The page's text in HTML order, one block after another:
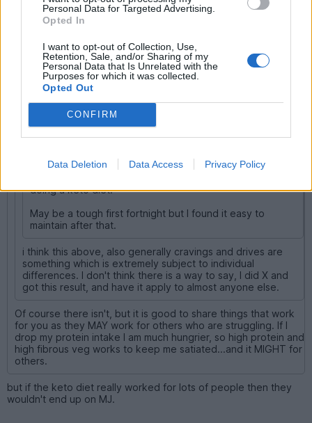
Personal Data for Targeted Advertising.
Opted In
I want to opt-out of Collection, Use,
Retention, Sale, and/or Sharing of my
Personal Data that Is Unrelated with the
Purposes for which it was collected.
Opted Out
CONFIRM
Data Deletion Data Access Privacy Policy
Blown2CV
Sunday 29th March
biggbn said:
Blown2CV said:
doing a keto diet.
May be a tough first fortnight but I found it easy to
maintain after that.
i think this above, also generally cravings and drives are
something which is extremely subject to individual
differences. I don't think there is a way to say, I did X and
got this result, and have it apply to almost anyone else.
Of course there isn't, but it is good to share things that work
for you as they MAY work for others who are struggling. If I
drop my protein intake I am much hungrier, so high protein and
high fibrous veg works to keep me satiated...and it MIGHT for
others.
but if the keto diet really worked for lots of people then they
wouldn't end up on MJ.